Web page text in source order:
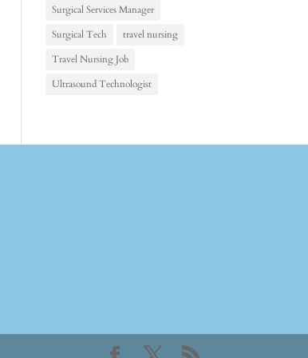
Surgical Services Manager
Surgical Tech
travel nursing
Travel Nursing Job
Ultrasound Technologist